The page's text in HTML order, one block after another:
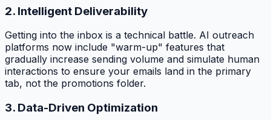
2. Intelligent Deliverability
Getting into the inbox is a technical battle. AI outreach
platforms now include "warm-up" features that
gradually increase sending volume and simulate human
interactions to ensure your emails land in the primary
tab, not the promotions folder.
3. Data-Driven Optimization